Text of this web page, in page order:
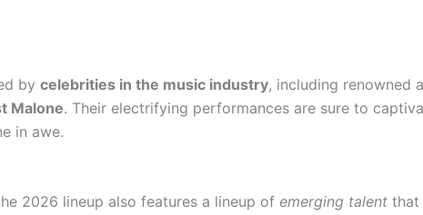
by celebrities in the music industry, including renowned
Malone. Their electrifying performances are sure to
in awe.
2026 lineup also features a lineup of emerging talent that